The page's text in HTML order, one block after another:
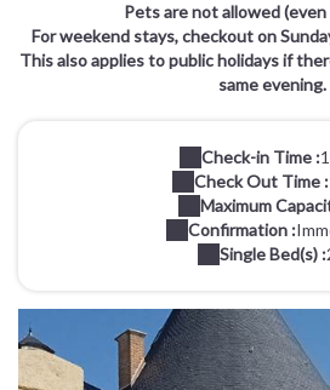
Pets are not allowed
For weekend stays, checkout on
This also applies to public holidays if
same evening.
Check-in Time :
Check Out Time :
Maximum
Confirmation :
Single Bed(s) :